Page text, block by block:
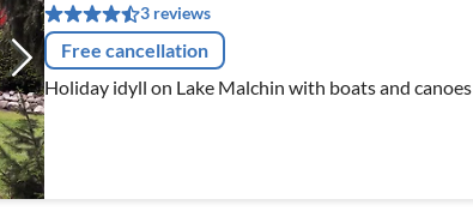
3 reviews
Free cancellation
Holiday idyll on Lake Malchin with boats and canoes